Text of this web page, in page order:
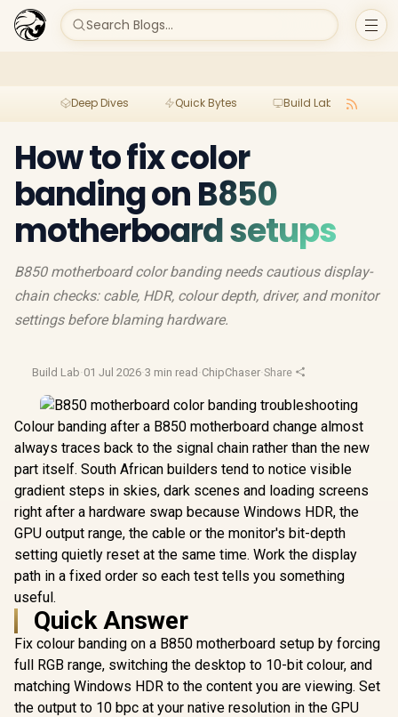
Search Blogs...
Deep Dives Quick Bytes Build Lab
How to fix color
banding on B850
motherboard setups
B850 motherboard color banding needs cautious display-
chain checks: cable, HDR, colour depth, driver, and monitor
settings before blaming hardware.
Build Lab·01 Jul 2026·3 min read ·ChipChaser·Share
Colour banding after a B850 motherboard change almost
always traces back to the signal chain rather than the new
part itself. South African builders tend to notice visible
gradient steps in skies, dark scenes and loading screens
right after a hardware swap because Windows HDR, the
GPU output range, the cable or the monitor's bit-depth
setting quietly reset at the same time. Work the display
path in a fixed order so each test tells you something
useful.
Quick Answer
Fix colour banding on a B850 motherboard setup by forcing
full RGB range, switching the desktop to 10-bit colour, and
matching Windows HDR to the content you are viewing. Set
the output to 10 bpc at your native resolution in the GPU